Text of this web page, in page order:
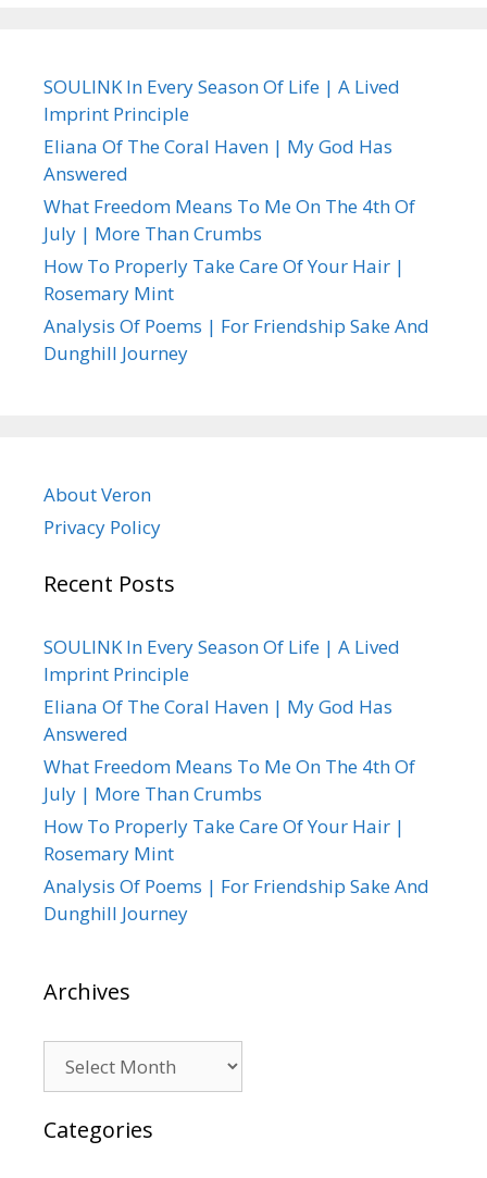
SOULINK In Every Season Of Life | A Lived
Imprint Principle
Eliana Of The Coral Haven | My God Has
Answered
What Freedom Means To Me On The 4th Of
July | More Than Crumbs
How To Properly Take Care Of Your Hair |
Rosemary Mint
Analysis Of Poems | For Friendship Sake And
Dunghill Journey
About Veron
Privacy Policy
Recent Posts
SOULINK In Every Season Of Life | A Lived
Imprint Principle
Eliana Of The Coral Haven | My God Has
Answered
What Freedom Means To Me On The 4th Of
July | More Than Crumbs
How To Properly Take Care Of Your Hair |
Rosemary Mint
Analysis Of Poems | For Friendship Sake And
Dunghill Journey
Archives
Categories